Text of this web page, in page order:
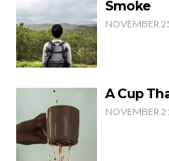
Smoke
NOVEMBER
A Cup
NOVEMBER